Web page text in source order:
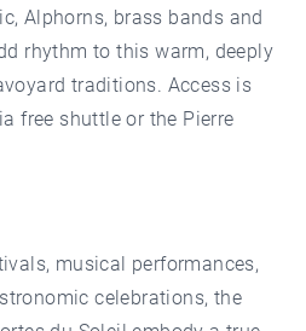
Alphorns, brass bands and
rhythm to this warm, deeply
traditions. Access is
free shuttle or the Pierre
musical performances,
celebrations, the